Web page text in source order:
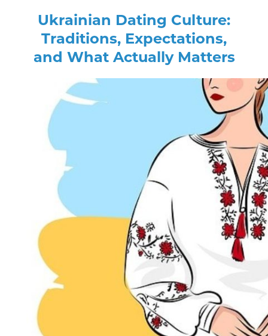
Ukrainian Dating Culture:
Traditions, Expectations,
and What Actually Matters